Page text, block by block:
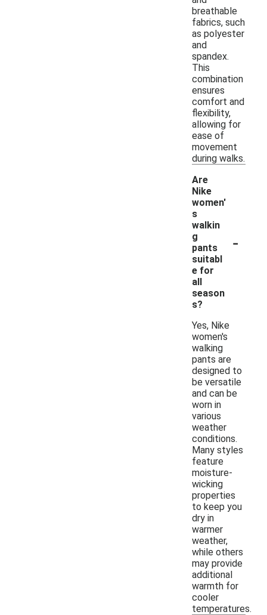
breathable
fabrics, such
as polyester
and
spandex.
This
combination
ensures
comfort and
flexibility,
allowing for
ease of
movement
during walks.
Are
Nike
women'
s
walkin
g
pants
suitabl
e for
all
season
s?
-
Yes, Nike
women's
walking
pants are
designed to
be versatile
and can be
worn in
various
weather
conditions.
Many styles
feature
moisture-
wicking
properties
to keep you
dry in
warmer
weather,
while others
may provide
additional
warmth for
cooler
temperatures.